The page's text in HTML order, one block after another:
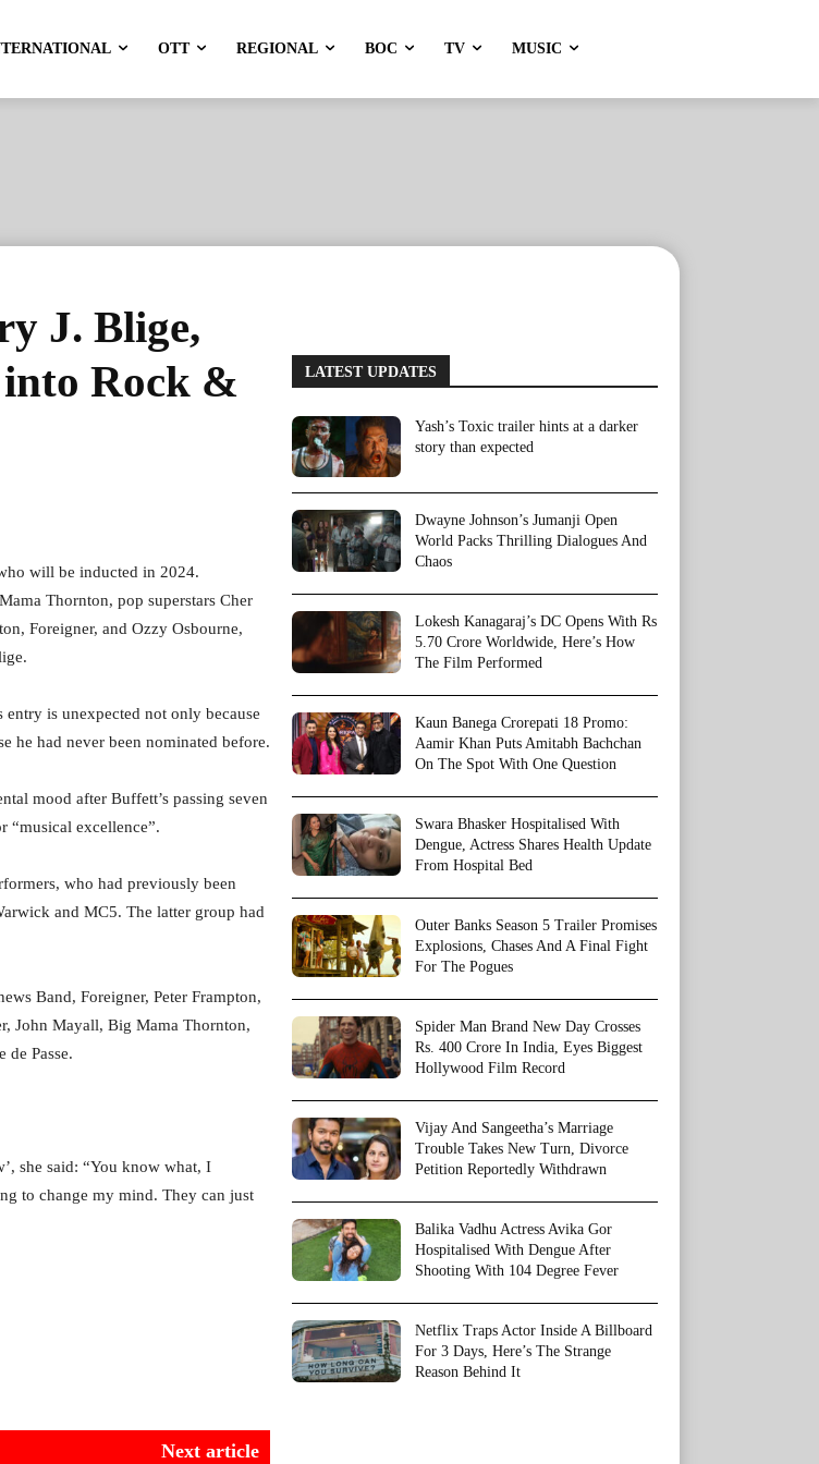
OTT REGIONAL BOC TV MUSIC
J. Blige,
Rock &
will be inducted in 2024.
Thornton, pop superstars Cher
Foreigner, and Ozzy Osbourne,
is unexpected not only because
he had never been nominated before.
mood after Buffett’s passing seven
“musical excellence”.
who had previously been
and MC5. The latter group had
Band, Foreigner, Peter Frampton,
John Mayall, Big Mama Thornton,
Passe.
she said: “You know what, I
to change my mind. They can just
Next article
LATEST UPDATES
Yash’s Toxic trailer hints at a darker
story than expected
Dwayne Johnson’s Jumanji Open
World Packs Thrilling Dialogues And
Chaos
Lokesh Kanagaraj’s DC Opens With Rs
5.70 Crore Worldwide, Here’s How
The Film Performed
Kaun Banega Crorepati 18 Promo:
Aamir Khan Puts Amitabh Bachchan
On The Spot With One Question
Swara Bhasker Hospitalised With
Dengue, Actress Shares Health Update
From Hospital Bed
Outer Banks Season 5 Trailer Promises
Explosions, Chases And A Final Fight
For The Pogues
Spider Man Brand New Day Crosses
Rs. 400 Crore In India, Eyes Biggest
Hollywood Film Record
Vijay And Sangeetha’s Marriage
Trouble Takes New Turn, Divorce
Petition Reportedly Withdrawn
Balika Vadhu Actress Avika Gor
Hospitalised With Dengue After
Shooting With 104 Degree Fever
Netflix Traps Actor Inside A Billboard
For 3 Days, Here’s The Strange
Reason Behind It